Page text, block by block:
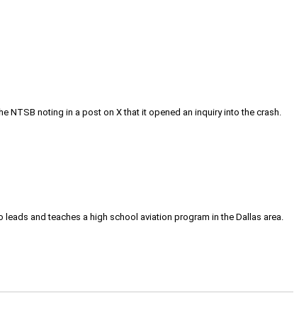
NTSB noting in a post on X that it opened an inquiry into the crash.
and teaches a high school aviation program in the Dallas area.